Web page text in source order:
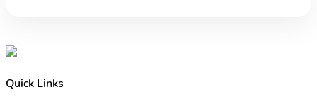
Quick Links